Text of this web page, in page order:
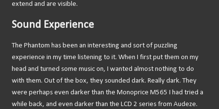
extend and are visible.
Sound Experience
The Phantom has been an interesting and sort of puzzling
experience in my time listening to it. When I first put them on my
head and turned some music on, I wanted almost nothing to do
with them. Out of the box, they sounded dark. Really dark. They
were perhaps even darker than the Monoprice M565 I had tried a
while back, and even darker than the LCD 2 series from Audeze.